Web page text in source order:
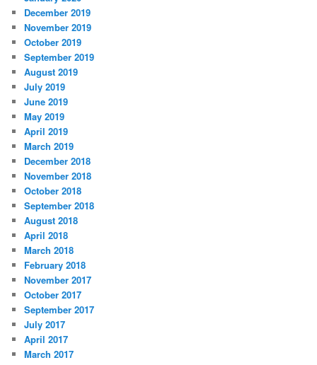
December 2019
November 2019
October 2019
September 2019
August 2019
July 2019
June 2019
May 2019
April 2019
March 2019
December 2018
November 2018
October 2018
September 2018
August 2018
April 2018
March 2018
February 2018
November 2017
October 2017
September 2017
July 2017
April 2017
March 2017